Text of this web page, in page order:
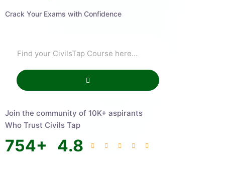
Crack Your Exams with Confidence
Join the community of 10K+ aspirants
Who Trust Civils Tap
754+ 4.8